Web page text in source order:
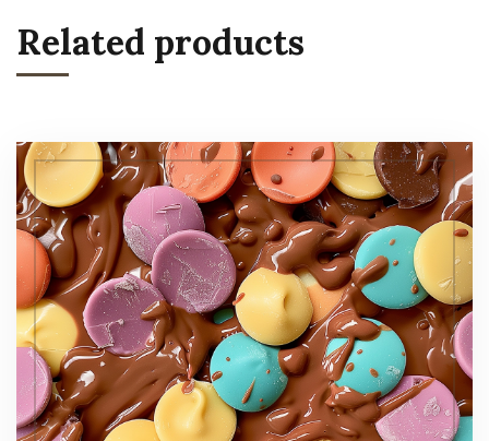
Related products